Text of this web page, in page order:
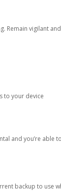
Remain vigilant
to your device
and you’re able
backup to use